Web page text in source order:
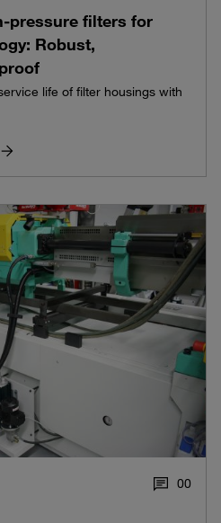
pressure filters for
Robust,
life of filter housings with
00